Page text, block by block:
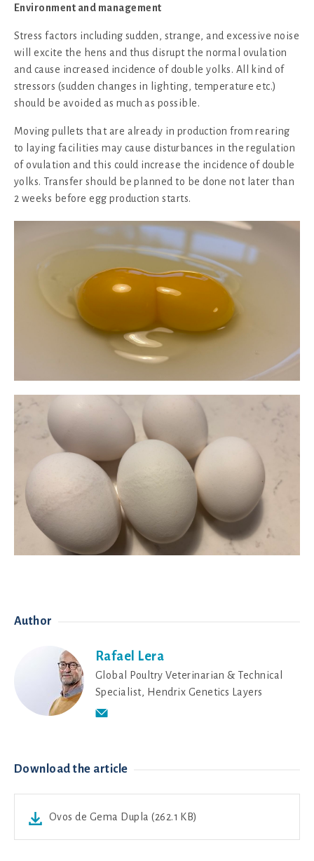
Environment and management
Stress factors including sudden, strange, and excessive noise
will excite the hens and thus disrupt the normal ovulation
and cause increased incidence of double yolks. All kind of
stressors (sudden changes in lighting, temperature etc.)
should be avoided as much as possible.
Moving pullets that are already in production from rearing
to laying facilities may cause disturbances in the regulation
of ovulation and this could increase the incidence of double
yolks. Transfer should be planned to be done not later than
2 weeks before egg production starts.
Author
Rafael Lera
Global Poultry Veterinarian & Technical
Specialist, Hendrix Genetics Layers
Download the article
Ovos de Gema Dupla (262.1 KB)